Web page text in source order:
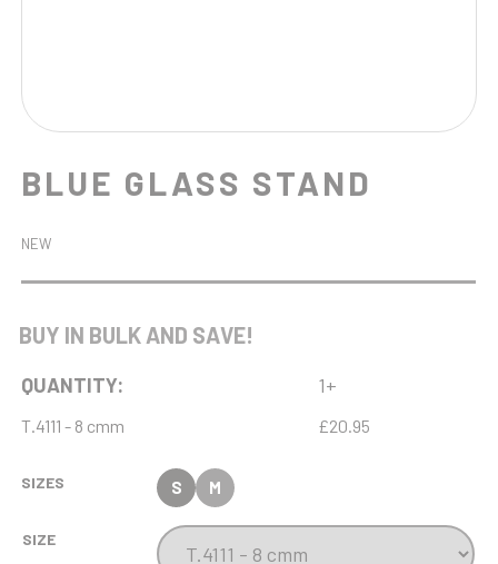
BLUE GLASS STAND
NEW
BUY IN BULK AND SAVE!
QUANTITY: 1+
T.4111 - 8 cmm £20.95
SIZES S M
SIZE